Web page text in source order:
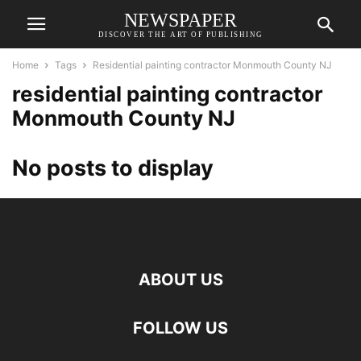
NEWSPAPER
DISCOVER THE ART OF PUBLISHING
Home Tags Residential painting contractor Monmouth County NJ
residential painting contractor
Monmouth County NJ
No posts to display
ABOUT US
FOLLOW US